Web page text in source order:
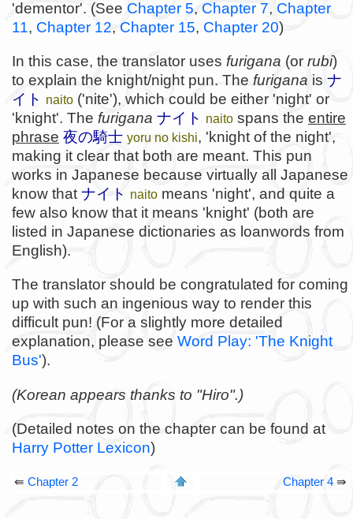
'dementor'. (See Chapter 5, Chapter 7, Chapter
11, Chapter 12, Chapter 15, Chapter 20)
In this case, the translator uses furigana (or rubi)
to explain the knight/night pun. The furigana is ナ
イト naito ('nite'), which could be either 'night' or
'knight'. The furigana ナイト naito spans the entire
phrase 夜の騎士 yoru no kishi, 'knight of the night',
making it clear that both are meant. This pun
works in Japanese because virtually all Japanese
know that ナイト naito means 'night', and quite a
few also know that it means 'knight' (both are
listed in Japanese dictionaries as loanwords from
English).
The translator should be congratulated for coming
up with such an ingenious way to render this
difficult pun! (For a slightly more detailed
explanation, please see Word Play: 'The Knight
Bus').
(Korean appears thanks to "Hiro".)
(Detailed notes on the chapter can be found at
Harry Potter Lexicon)
⇚ Chapter 2 Chapter 4 ⇛